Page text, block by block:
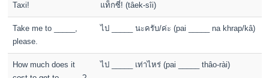
Taxi! แท็กซี่! (tâek-sîi)
Take me to _____,
please.
ไป _____ นะครับ/ค่ะ (pai _____ na khrap/kâ)
How much does it
ไป _____ เท่าไหร่ (pai _____ thâo-rài)